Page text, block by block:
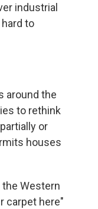
industrial
to
around the
to rethink
or
houses
Western
carpet here"